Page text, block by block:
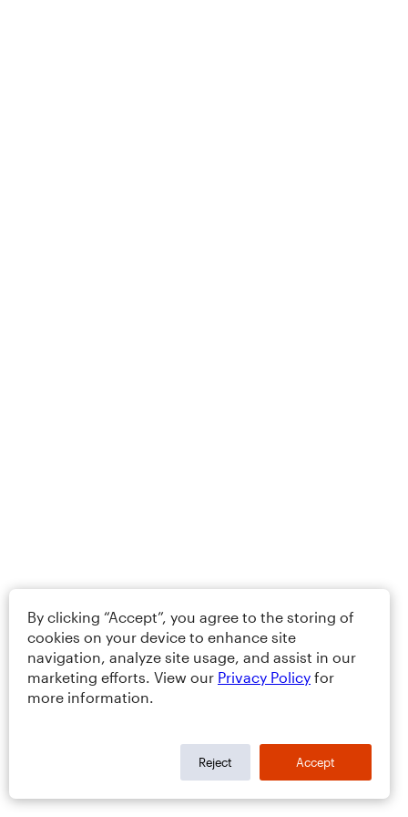
By clicking “Accept”, you agree to the storing of
cookies on your device to enhance site
navigation, analyze site usage, and assist in our
marketing efforts. View our Privacy Policy for
more information.
Reject Accept